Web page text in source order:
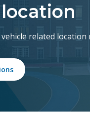
related location